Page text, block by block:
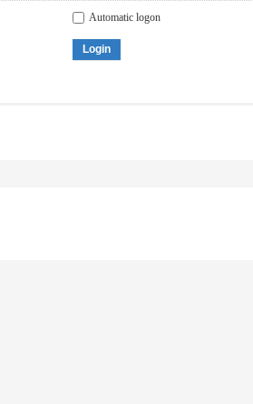
Automatic logon
Login